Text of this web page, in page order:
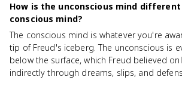
How is the unconscious mind
conscious mind?
The conscious mind is whatever you're
tip of Freud's iceberg. The unconscious is
below the surface, which Freud believed
indirectly through dreams, slips, and